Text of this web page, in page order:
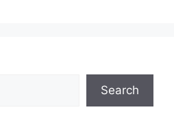
Search